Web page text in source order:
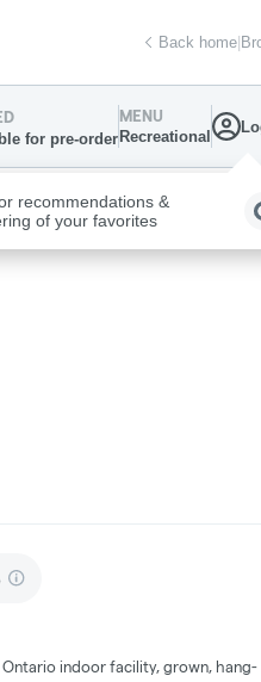
Back home|
Info
for pre-order
MENU
Recreational
indoor facility, grown, hang-